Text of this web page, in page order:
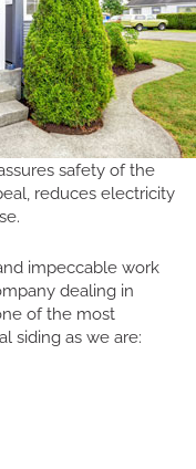
safety of the
reduces electricity
impeccable work
dealing in
of the most
siding as we are: